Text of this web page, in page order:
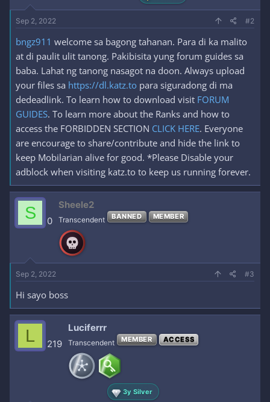
Sep 2, 2022 #2
bngz911 welcome sa bagong tahanan. Para di ka malito
at di paulit ulit tanong. Pakibisita yung forum guides sa
baba. Lahat ng tanong nasagot na doon. Always upload
your files sa https://dl.katz.to para siguradong di ma
dedeadlink. To learn how to download visit FORUM
GUIDES. To learn more about the Ranks and how to
access the FORBIDDEN SECTION CLICK HERE. Everyone
are encourage to share/contribute and hide the link to
keep Mobilarian alive for good. *Please Disable your
adblock when visiting katz.to to keep us running forever.
S 0
Sheele2
Transcendent BANNED MEMBER
Sep 2, 2022 #3
Hi sayo boss
L 219
Luciferrr
Transcendent MEMBER ACCESS
3y Silver